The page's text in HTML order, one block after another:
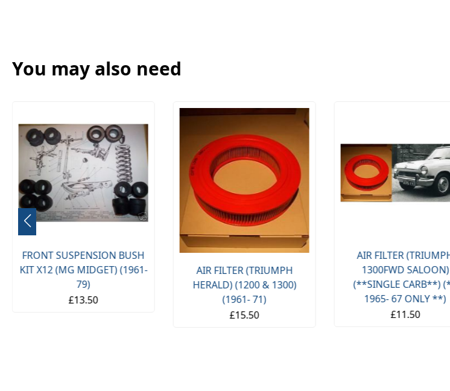
You may also need
FRONT SUSPENSION BUSH
KIT X12 (MG MIDGET) (1961-
79)
£13.50
AIR FILTER (TRIUMPH
HERALD) (1200 & 1300)
(1961- 71)
£15.50
AIR FILTER
1300FWD SALOON)
(**SINGLE CARB**)
1965- 67 ONLY **)
£11.50